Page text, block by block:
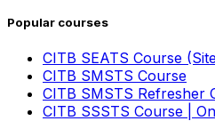
Popular courses
CITB SEATS Course
CITB SMSTS Course
CITB SMSTS Refresher
CITB SSSTS Course |